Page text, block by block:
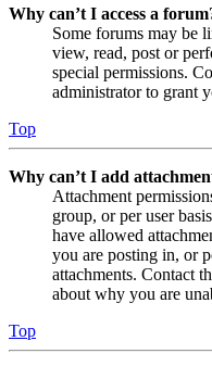
Why can’t I access a
Some forums may be
view, read, post or
special permissions.
administrator to grant
Top
Why can’t I add
Attachment
group, or per user
have allowed
you are posting in, or
attachments. Contact
about why you are
Top